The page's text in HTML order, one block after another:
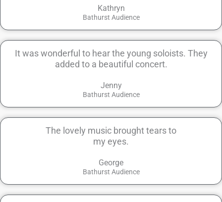
Kathryn
Bathurst Audience
It was wonderful to hear the young soloists. They
added to a beautiful concert.
Jenny
Bathurst Audience
The lovely music brought tears to
my eyes.
George
Bathurst Audience